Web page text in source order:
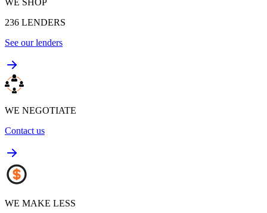
236 LENDERS
See our lenders
WE NEGOTIATE
Contact us
WE MAKE LESS